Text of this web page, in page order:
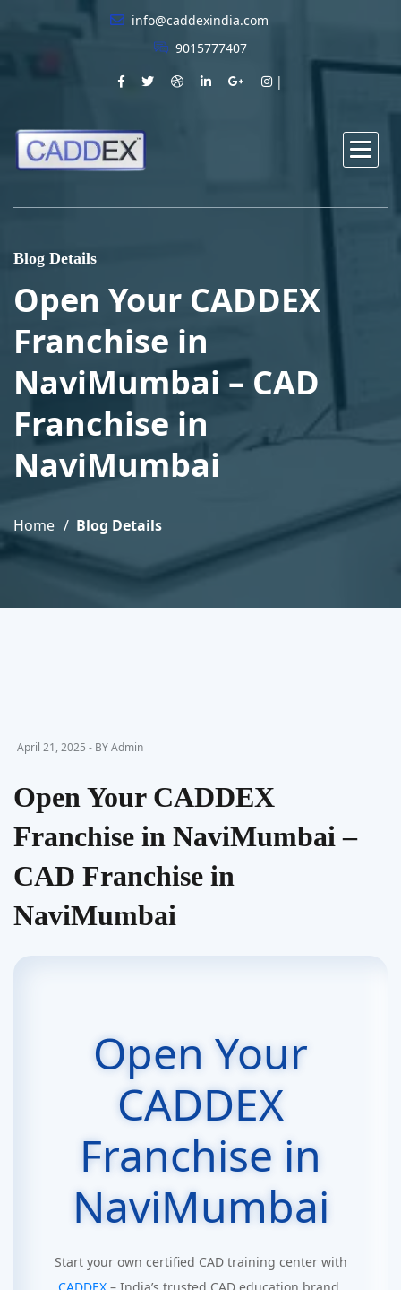
info@caddexindia.com
9015777407
Blog Details
Open Your CADDEX
Franchise in
NaviMumbai – CAD
Franchise in
NaviMumbai
Home Blog Details
April 21, 2025 - BY Admin
Open Your CADDEX
Franchise in NaviMumbai –
CAD Franchise in
NaviMumbai
Open Your
CADDEX
Franchise in
NaviMumbai
Start your own certified CAD training center with